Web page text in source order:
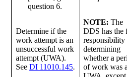
question 6.
Determine if the
work attempt is an
unsuccessful work
attempt (UWA).
SeeDI 11010.145.
NOTE:The
DDS has the
responsibility
determining
whether a
of work was